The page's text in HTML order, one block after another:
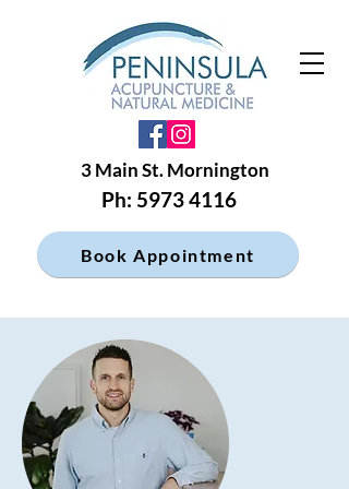
3 Main St. Mornington
Ph: 5973 4116
Book Appointment